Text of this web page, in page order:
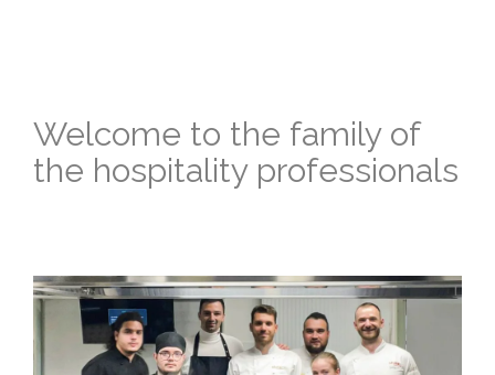
Welcome to the family of
the hospitality professionals